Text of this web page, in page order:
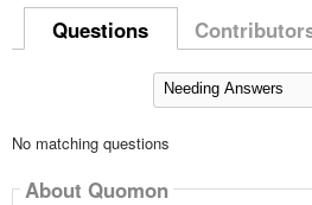
Questions
No matching questions
About Quomon